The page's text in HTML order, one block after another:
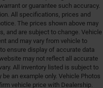
Transverse mounted
gauge
external memory control
or guarantee such accuracy.
All specifications, prices and
The prices shown above may
and are subject to change. Vehicle
and may vary from vehicle to
ensure display of accurate data
may not reflect all accurate
All inventory listed is subject to
an example only. Vehicle Photos
vehicle price with Dealership.